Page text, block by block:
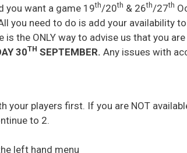
you want a game 19th/20th & 26th/27th
you need to do is add your availability
is the ONLY way to advise us that you are
30TH SEPTEMBER. Any issues with
your players first. If you are NOT
to 2.
left hand menu